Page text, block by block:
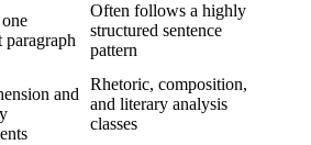
paragraph
Often follows a highly
structured sentence
pattern
and
Rhetoric, composition,
and literary analysis
classes